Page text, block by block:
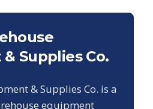
Supplies Co.
& Supplies Co. is a
equipment